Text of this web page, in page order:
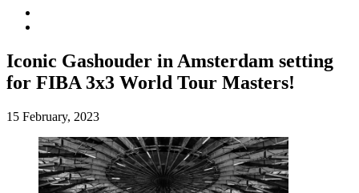
Iconic Gashouder in Amsterdam setting
for FIBA 3x3 World Tour Masters!
15 February, 2023